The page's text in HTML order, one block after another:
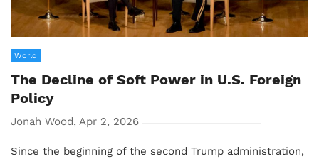
World
The Decline of Soft Power in U.S. Foreign
Policy
Jonah Wood, Apr 2, 2026
Since the beginning of the second Trump administration,